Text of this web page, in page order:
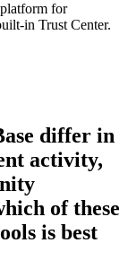
for
in Trust Center.
differ in
activity,
of these
is best